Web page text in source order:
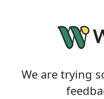
We are trying